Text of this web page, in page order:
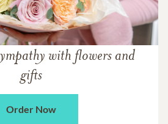
with flowers and
gifts
Order Now